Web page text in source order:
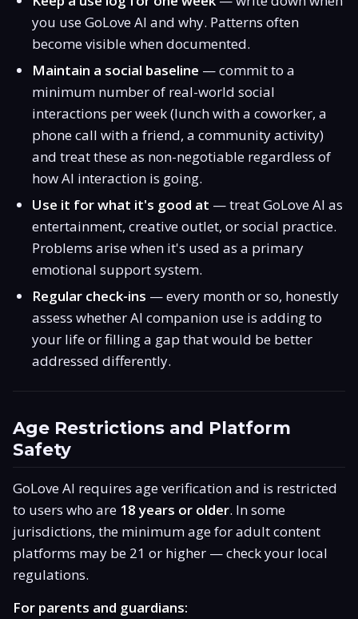
you use GoLove AI and why. Patterns often
become visible when documented.
Maintain a social baseline — commit to a
minimum number of real-world social
interactions per week (lunch with a coworker, a
phone call with a friend, a community activity)
and treat these as non-negotiable regardless of
how AI interaction is going.
Use it for what it's good at — treat GoLove AI as
entertainment, creative outlet, or social practice.
Problems arise when it's used as a primary
emotional support system.
Regular check-ins — every month or so, honestly
assess whether AI companion use is adding to
your life or filling a gap that would be better
addressed differently.
Age Restrictions and Platform
Safety
GoLove AI requires age verification and is restricted
to users who are 18 years or older. In some
jurisdictions, the minimum age for adult content
platforms may be 21 or higher — check your local
regulations.
For parents and guardians: